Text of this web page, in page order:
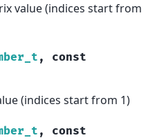
value (indices start from
, const
(indices start from 1)
, const